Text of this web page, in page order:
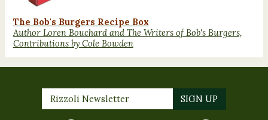
The Bob's Burgers Recipe Box
Author Loren Bouchard and The Writers of Bob's Burgers,
Contributions by Cole Bowden